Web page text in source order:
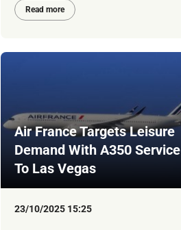
Read more
Air France Targets Leisure
Demand With A350 Service
To Las Vegas
23/10/2025 15:25